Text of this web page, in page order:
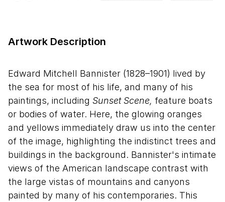
Artwork Description
Edward Mitchell Bannister (1828–1901) lived by
the sea for most of his life, and many of his
paintings, including Sunset Scene, feature boats
or bodies of water. Here, the glowing oranges
and yellows immediately draw us into the center
of the image, highlighting the indistinct trees and
buildings in the background. Bannister's intimate
views of the American landscape contrast with
the large vistas of mountains and canyons
painted by many of his contemporaries. This